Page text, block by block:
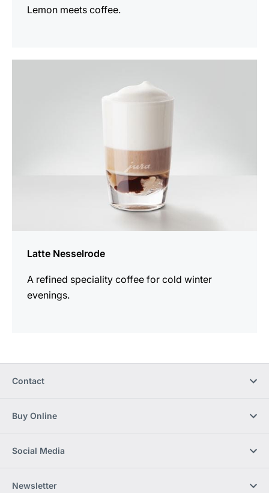
Lemon meets coffee.
Latte Nesselrode
A refined speciality coffee for cold winter
evenings.
Contact
Buy Online
Social Media
Newsletter